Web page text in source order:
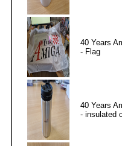
40 Years
- Flag
40 Years
- insulated